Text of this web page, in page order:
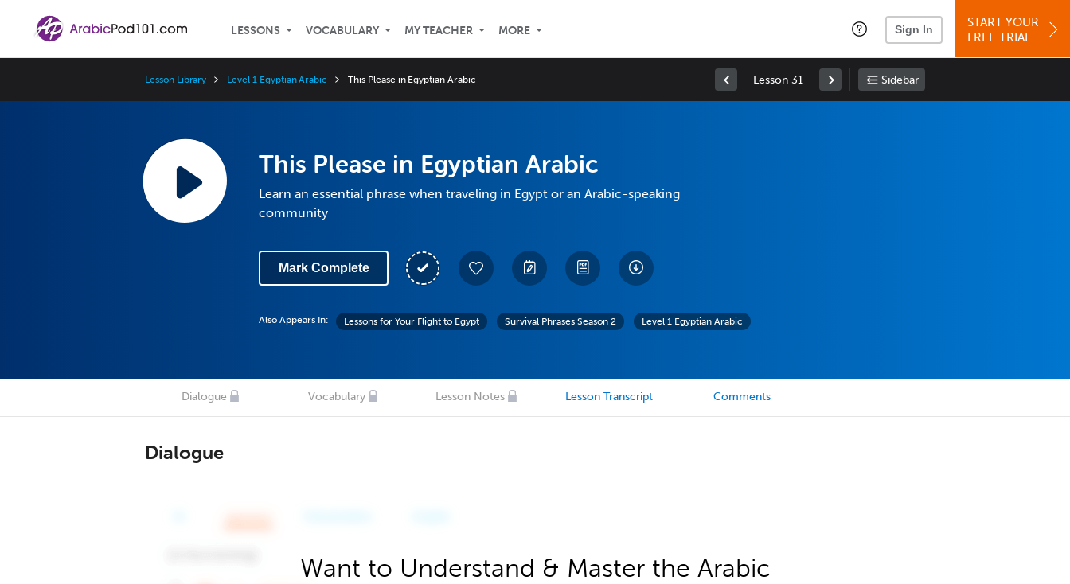
LESSONS VOCABULARY MY TEACHER MORE Sign In
START YOUR
FREE TRIAL
Lesson Library Level 1 Egyptian Arabic This Please in Egyptian Arabic Lesson 31 Sidebar
This Please in Egyptian Arabic
Learn an essential phrase when traveling in Egypt or an Arabic-speaking
community
Mark Complete
Also Appears In: Lessons for Your Flight to Egypt Survival Phrases Season 2 Level 1 Egyptian Arabic
Dialogue Vocabulary Lesson Notes Lesson Transcript Comments
Dialogue
Want to Understand & Master the Arabic